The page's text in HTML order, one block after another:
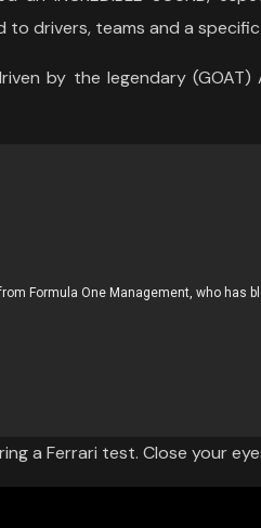
drivers, teams and a
by the legendary
a Ferrari test. Close your